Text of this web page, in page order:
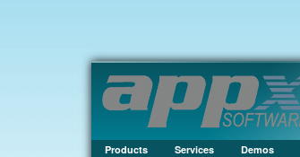
Products Services Demos